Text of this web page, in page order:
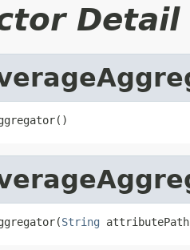
Detail
String